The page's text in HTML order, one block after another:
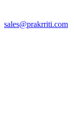
sales@prakrriti.com